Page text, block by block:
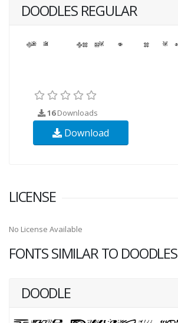
DOODLES REGULAR
16Downloads
Download
LICENSE
No License Available
FONTS SIMILAR TO DOODLES
DOODLE